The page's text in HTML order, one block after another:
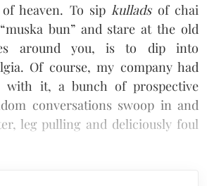
heaven. To sip kulladsof chai
bun” and stare at the old
around you, is to dip into
Of course, my company had
with it, a bunch of prospective
conversations swoop in and
leg pulling and deliciously foul